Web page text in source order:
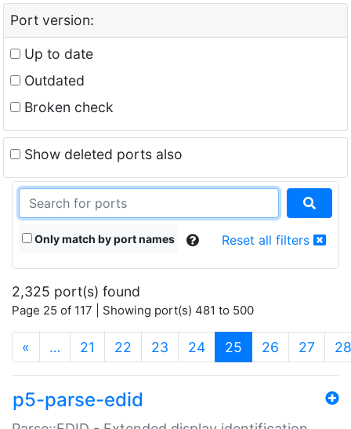
Port version:
Up to date
Outdated
Broken check
Show deleted ports also
Only match by port names Reset all filters
2,325 port(s) found
Page 25 of 117 | Showing port(s) 481 to 500
« … 21 22 23 24 25 (current)
26 27 28
p5-parse-edid